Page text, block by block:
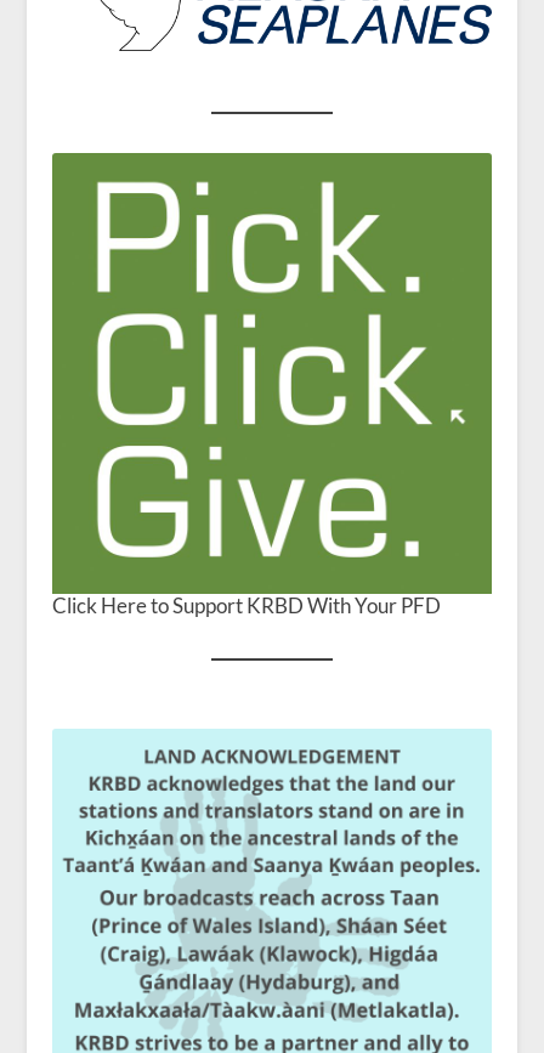
Click Here to Support KRBD With Your PFD